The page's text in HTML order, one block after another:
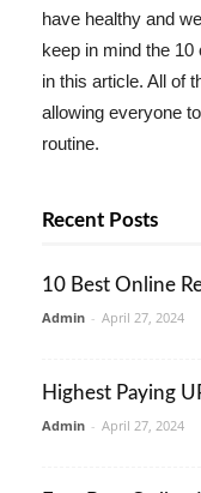
have healthy and
keep in mind the
in this article. All of
allowing everyone
routine.
Recent Posts
10 Best Online
Admin - April 27, 2024
Highest Paying
Admin - April 27, 2024